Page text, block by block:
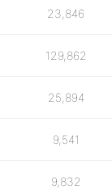
23,846
129,862
25,894
9,541
9,832